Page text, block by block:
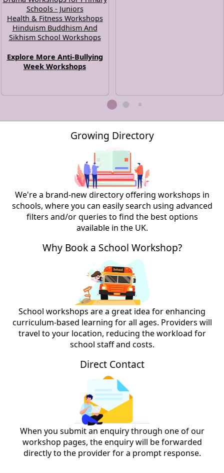
Schools - Juniors
Health & Fitness Workshops
Hinduism Buddhism And
Sikhism School Workshops
Explore More Anti-Bullying
Week Workshops
Growing Directory
We're a brand-new directory offering workshops in
schools, where you can easily search using advanced
filters and/or queries to find the best options
available in the UK.
Why Book a School Workshop?
School workshops are a great idea for enhancing
curriculum-based learning for all ages. Providers will
travel to your location, reducing the workload for
school staff and costs.
Direct Contact
When you submit an enquiry through one of our
workshop pages, the enquiry will be forwarded
directly to the provider for a prompt response.